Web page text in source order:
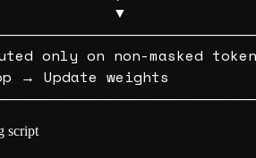
▼
only on non-masked
→ Update weights
script